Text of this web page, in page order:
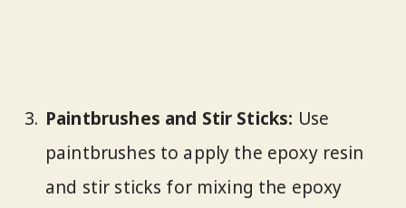
Paintbrushes and Stir Sticks: Use
paintbrushes to apply the epoxy resin
and stir sticks for mixing the epoxy